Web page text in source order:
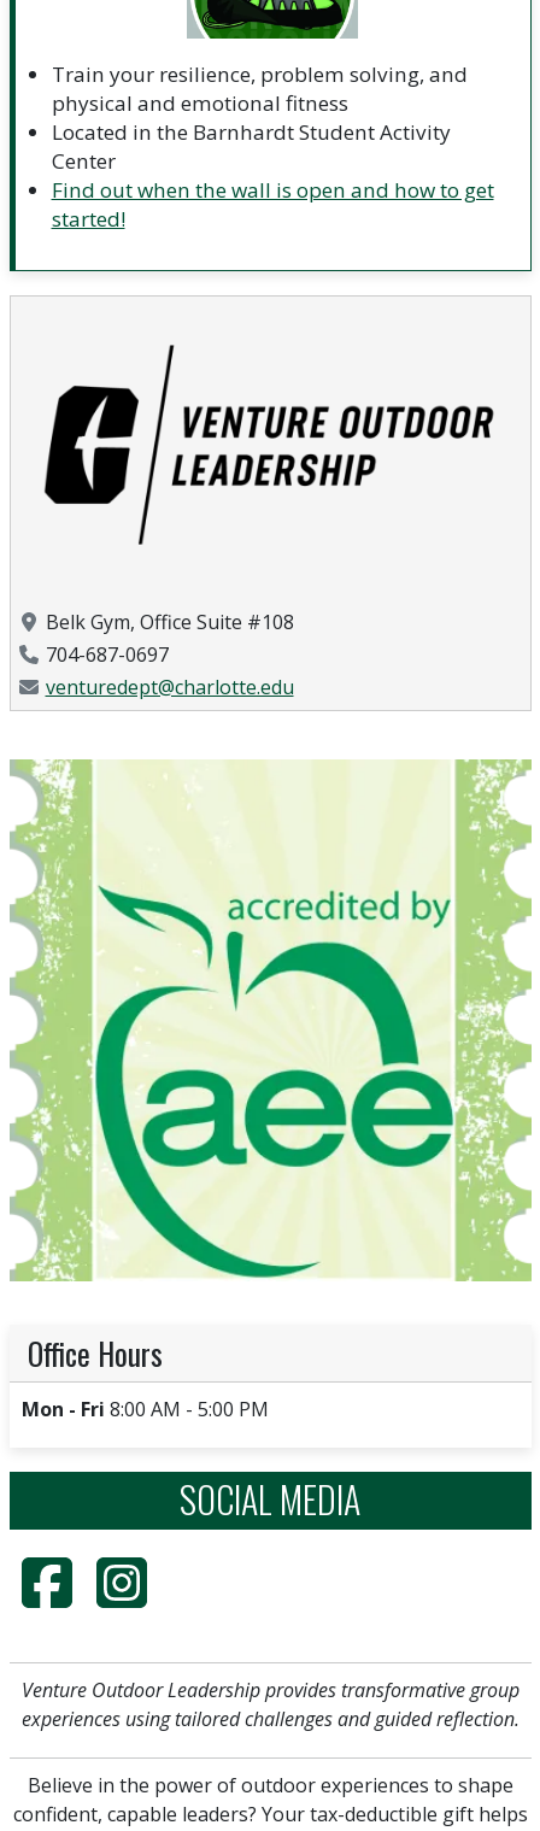
Train your resilience, problem solving, and
physical and emotional fitness
Located in the Barnhardt Student Activity
Center
Find out when the wall is open and how to get
started!
Location
Belk Gym, Office Suite #108
Phone Number
704-687-0697
Email Address
venturedept@charlotte.edu
Office Hours
Mon - Fri 8:00 AM - 5:00 PM
SOCIAL MEDIA
Venture Outdoor Leadership provides transformative group
experiences using tailored challenges and guided reflection.
Believe in the power of outdoor experiences to shape
confident, capable leaders? Your tax-deductible gift helps